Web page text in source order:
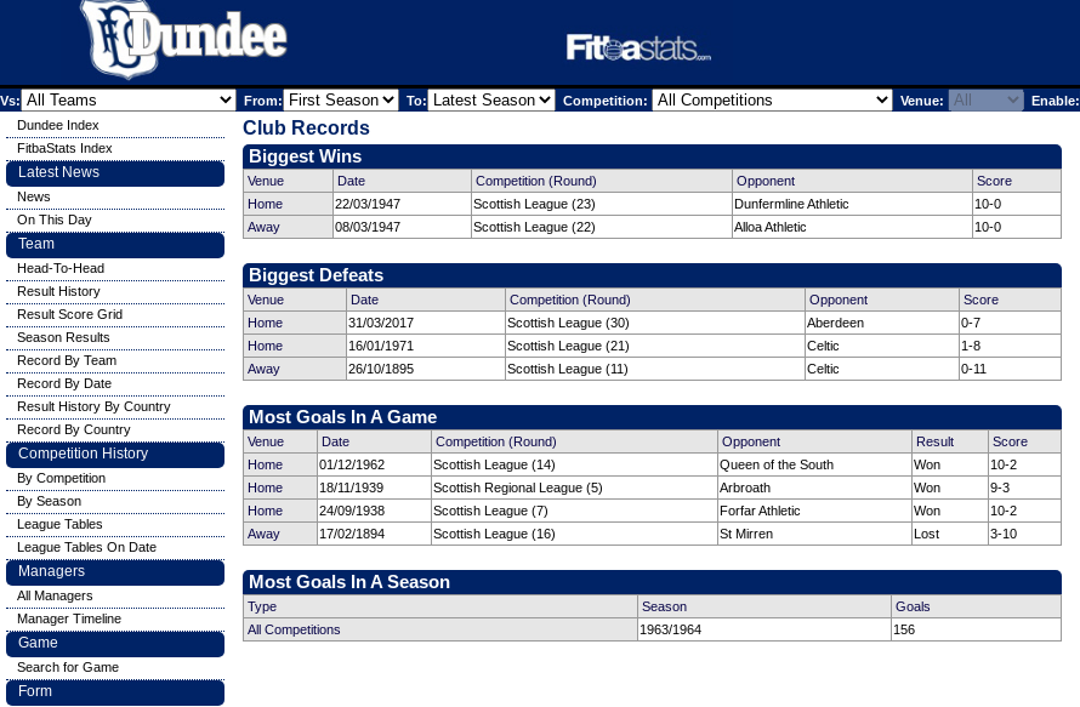
Vs: From: To: Competition: Venue: Enable:
Club Records
Biggest Wins
Venue Date Competition (Round) Opponent
Score
Home
22/03/1947 Scottish League (23) Dunfermline Athletic
10-0
Away
08/03/1947 Scottish League (22) Alloa Athletic 10-0
Biggest Defeats
Venue Date Competition (Round) Opponent
Score
Home
31/03/2017 Scottish League (30) Aberdeen
0-7
Home
16/01/1971 Scottish League (21) Celtic
1-8
Away
26/10/1895 Scottish League (11) Celtic 0-11
Most Goals In A Game
Venue Date Competition (Round) Opponent Result
Score
Home
01/12/1962 Scottish League (14) Queen of the South Won
10-2
Home
18/11/1939 Scottish Regional League (5) Arbroath Won
9-3
Home
24/09/1938 Scottish League (7) Forfar Athletic Won
10-2
Away
17/02/1894 Scottish League (16) St Mirren Lost 3-10
Most Goals In A Season
Type Season
Goals
All Competitions
1963/1964 156
Dundee Index
FitbaStats Index
Latest News
News
On This Day
Team
Head-To-Head
Result History
Result Score Grid
Season Results
Record By Team
Record By Date
Result History By Country
Record By Country
Competition History
By Competition
By Season
League Tables
League Tables On Date
Managers
All Managers
Manager Timeline
Game
Search for Game
Form